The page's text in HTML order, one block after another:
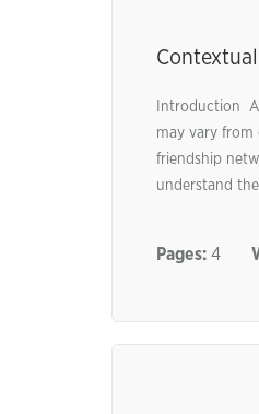
Introduction
may vary from
friendship
understand
Pages: 4